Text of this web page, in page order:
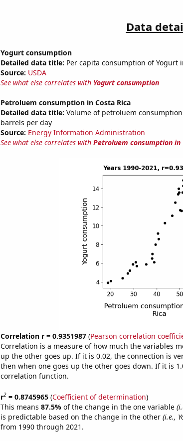
Data
Yogurt consumption
Detailed data title: Per capita consumption of Yogurt
Source: USDA
See what else correlates with Yogurt consumption
Petroluem consumption in Costa Rica
Detailed data title: Volume of petroluem
barrels per day
Source: Energy Information Administration
See what else correlates with Petroluem consumption in
Correlation r = 0.9351987(Pearson correlation
Correlation is a measure of how much the variables
up the other goes up. If it is 0.02, the connection is
then when one goes up the other goes down. If it is
correlation function.
r2= 0.8745965(Coefficient of determination)
This means 87.5% of the change in the one variable
is predictable based on the change in the other (i.e.,
from 1990 through 2021.